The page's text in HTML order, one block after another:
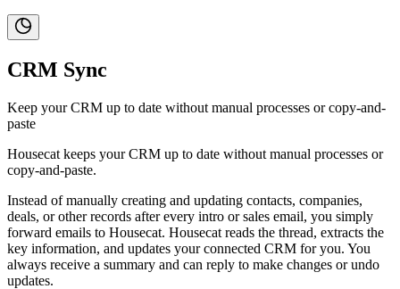
CRM Sync
Keep your CRM up to date without manual processes or copy-and-
paste
Housecat keeps your CRM up to date without manual processes or
copy-and-paste.
Instead of manually creating and updating contacts, companies,
deals, or other records after every intro or sales email, you simply
forward emails to Housecat. Housecat reads the thread, extracts the
key information, and updates your connected CRM for you. You
always receive a summary and can reply to make changes or undo
updates.